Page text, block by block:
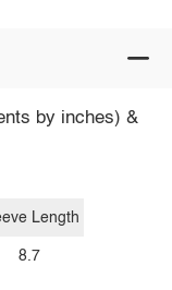
by inches) &
Length
8.7